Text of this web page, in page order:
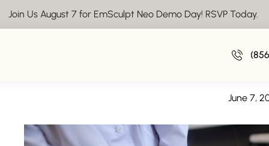
Join Us August 7 for EmSculpt Neo Demo Day! RSVP Today.
June 7,